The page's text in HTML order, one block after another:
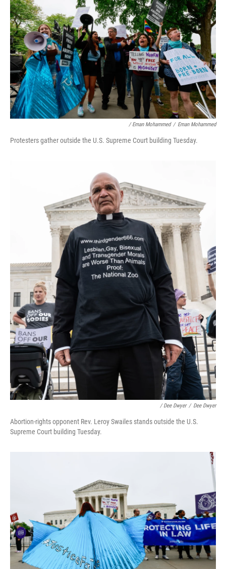
/ Eman Mohammed / Eman Mohammed
Protesters gather outside the U.S. Supreme Court building Tuesday.
/ Dee Dwyer / Dee Dwyer
Abortion-rights opponent Rev. Leroy Swailes stands outside the U.S.
Supreme Court building Tuesday.